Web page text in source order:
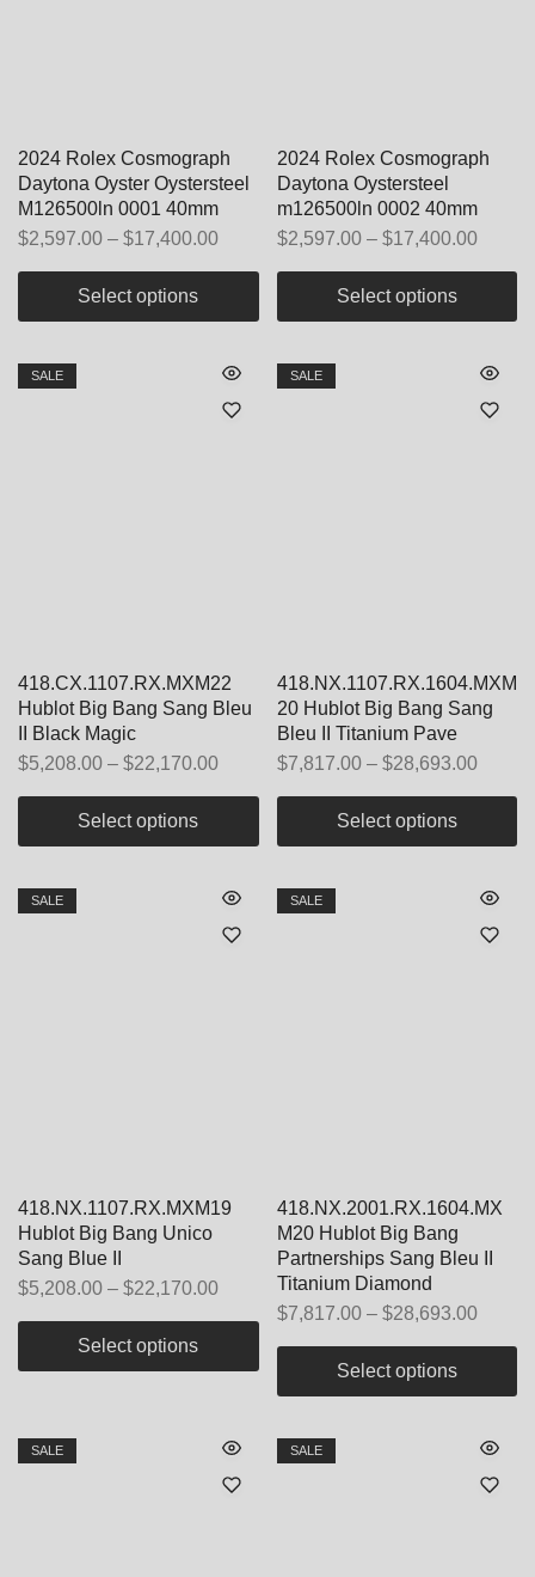
2024 Rolex Cosmograph
Daytona Oyster Oystersteel
M126500ln 0001 40mm
$2,597.00 – $17,400.00
Select options
2024 Rolex Cosmograph
Daytona Oystersteel
m126500ln 0002 40mm
$2,597.00 – $17,400.00
Select options
SALE
418.CX.1107.RX.MXM22
Hublot Big Bang Sang Bleu
II Black Magic
$5,208.00 – $22,170.00
Select options
SALE
418.NX.1107.RX.1604.MXM
20 Hublot Big Bang Sang
Bleu II Titanium Pave
$7,817.00 – $28,693.00
Select options
SALE
418.NX.1107.RX.MXM19
Hublot Big Bang Unico
Sang Blue II
$5,208.00 – $22,170.00
Select options
SALE
418.NX.2001.RX.1604.MX
M20 Hublot Big Bang
Partnerships Sang Bleu II
Titanium Diamond
$7,817.00 – $28,693.00
Select options
SALE SALE